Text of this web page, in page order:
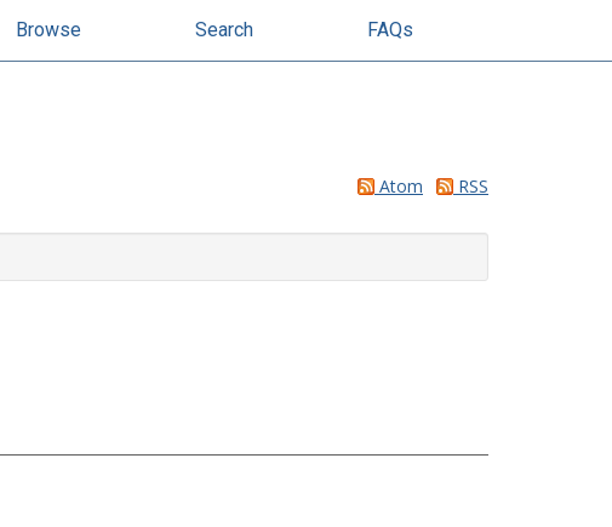
Browse Search FAQs
Atom RSS